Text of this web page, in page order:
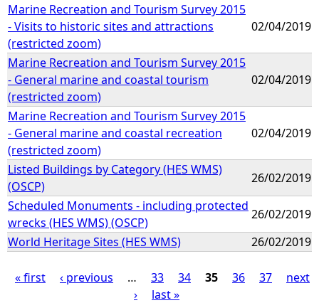
Marine Recreation and Tourism Survey 2015
- Visits to historic sites and attractions
(restricted zoom)
02/04/2019
Marine Recreation and Tourism Survey 2015
- General marine and coastal tourism
(restricted zoom)
02/04/2019
Marine Recreation and Tourism Survey 2015
- General marine and coastal recreation
(restricted zoom)
02/04/2019
Listed Buildings by Category (HES WMS)
(OSCP)
26/02/2019
Scheduled Monuments - including protected
wrecks (HES WMS) (OSCP)
26/02/2019
World Heritage Sites (HES WMS)
26/02/2019
« first ‹ previous … 33 34 35 36 37
next
›
last »